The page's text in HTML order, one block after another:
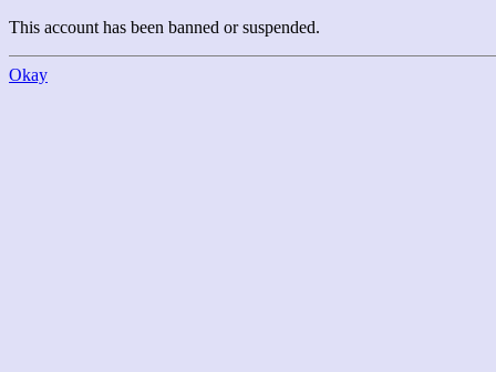
This account has been banned or suspended.
Okay